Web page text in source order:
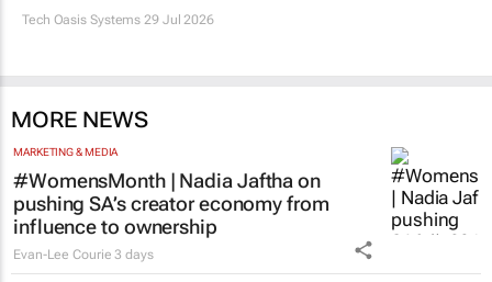
Tech Oasis Systems 29 Jul 2026
MORE NEWS
MARKETING & MEDIA
#WomensMonth | Nadia Jaftha on
pushing SA’s creator economy from
influence to ownership
Evan-Lee Courie 3 days